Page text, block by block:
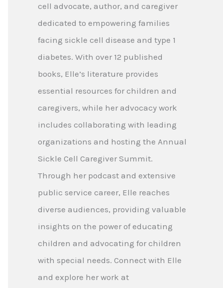
cell advocate, author, and caregiver
dedicated to empowering families
facing sickle cell disease and type 1
diabetes. With over 12 published
books, Elle’s literature provides
essential resources for children and
caregivers, while her advocacy work
includes collaborating with leading
organizations and hosting the Annual
Sickle Cell Caregiver Summit.
Through her podcast and extensive
public service career, Elle reaches
diverse audiences, providing valuable
insights on the power of educating
children and advocating for children
with special needs. Connect with Elle
and explore her work at